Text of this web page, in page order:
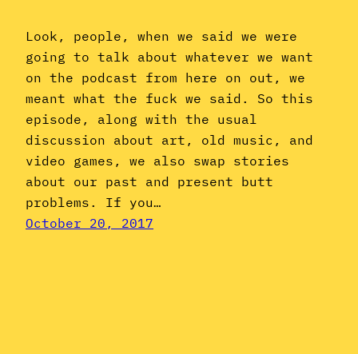
Look, people, when we said we were
going to talk about whatever we want
on the podcast from here on out, we
meant what the fuck we said. So this
episode, along with the usual
discussion about art, old music, and
video games, we also swap stories
about our past and present butt
problems. If you…
October 20, 2017